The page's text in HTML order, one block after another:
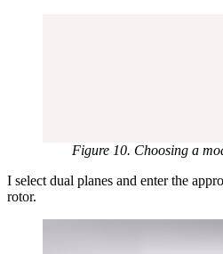
Figure 10. Choosing a
I select dual planes and enter the
rotor.